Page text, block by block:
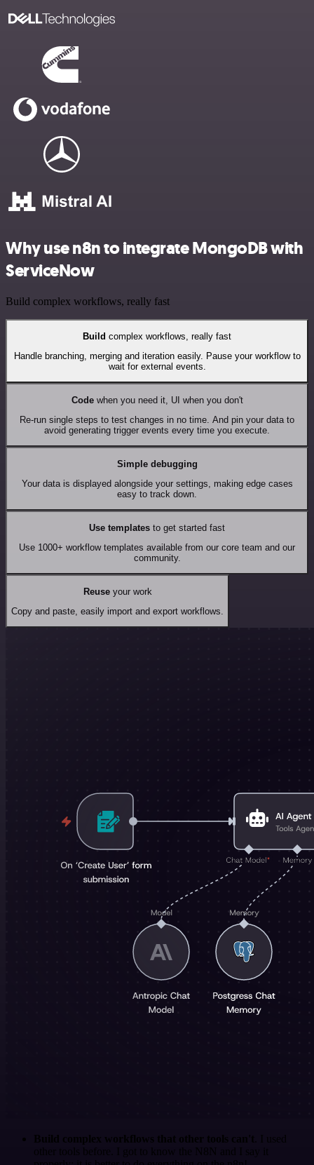
Why use n8n to integrate MongoDB with
ServiceNow
Build complex workflows, really fast
Build complex workflows, really fast
Handle branching, merging and iteration easily. Pause your workflow to
wait for external events.
Codewhen you need it, UI when you don't
Re-run single steps to test changes in no time. And pin your data to
avoid generating trigger events every time you execute.
Simple debugging
Your data is displayed alongside your settings, making edge cases
easy to track down.
Use templates to get started fast
Use 1000+ workflow templates available from our core team and our
community.
Reuseyour work
Copy and paste, easily import and export workflows.
Build complex workflows that other tools can't . I used
other tools before. I got to know the N8N and I say it